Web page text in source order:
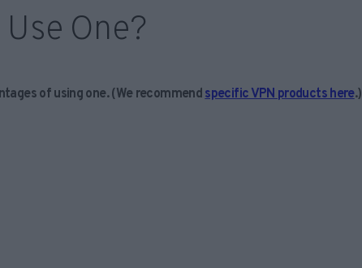
One?
of using one. (We recommend specific VPN products here.)